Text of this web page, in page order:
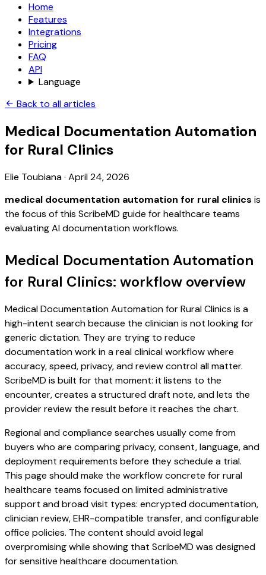
Home
Features
Integrations
Pricing
FAQ
API
Language
Back to all articles
Medical Documentation Automation
for Rural Clinics
Elie Toubiana· April 24, 2026
medical documentation automation for rural clinics is
the focus of this ScribeMD guide for healthcare teams
evaluating AI documentation workflows.
Medical Documentation Automation
for Rural Clinics: workflow overview
Medical Documentation Automation for Rural Clinics is a
high-intent search because the clinician is not looking for
generic dictation. They are trying to reduce
documentation work in a real clinical workflow where
accuracy, speed, privacy, and review control all matter.
ScribeMD is built for that moment: it listens to the
encounter, creates a structured draft note, and lets the
provider review the result before it reaches the chart.
Regional and compliance searches usually come from
buyers who are comparing privacy, consent, language, and
deployment requirements before they schedule a trial.
This page should make the workflow concrete for rural
healthcare teams focused on limited administrative
support and broad visit types: encrypted documentation,
clinician review, EHR-compatible transfer, and configurable
office policies. The content should avoid legal
overpromising while showing that ScribeMD was designed
for sensitive healthcare documentation.